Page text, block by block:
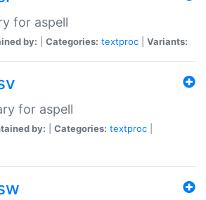
for aspell
by: Categories: textproc Variants:
for aspell
by: Categories: textproc